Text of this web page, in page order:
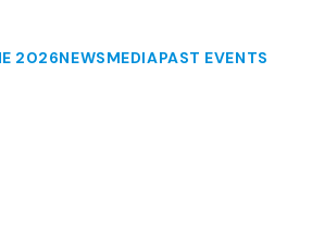
2026NEWSMEDIAPAST EVENTS